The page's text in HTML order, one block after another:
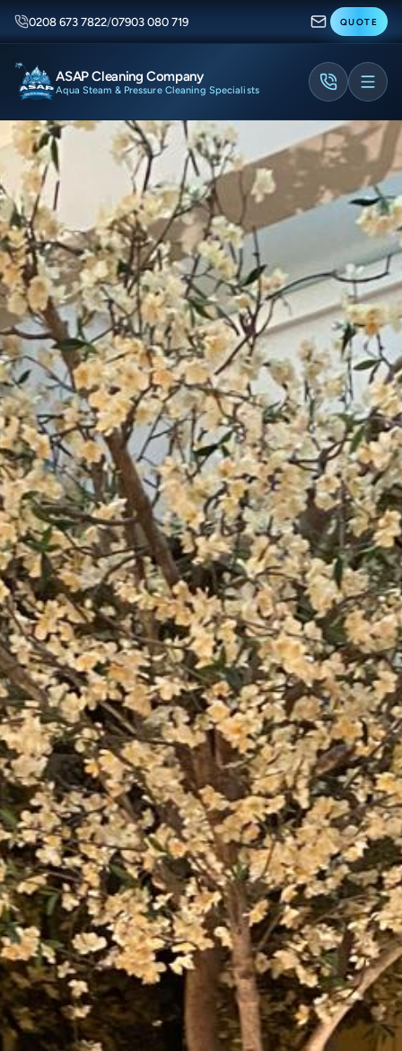
0208 673 7822/07903 080 719 QUOTE
ASAP Cleaning Company
Aqua Steam & Pressure Cleaning Specialists